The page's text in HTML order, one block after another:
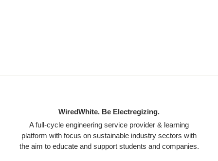
WiredWhite. Be Electregizing.
A full-cycle engineering service provider & learning
platform with focus on sustainable industry sectors with
the aim to educate and support students and companies.